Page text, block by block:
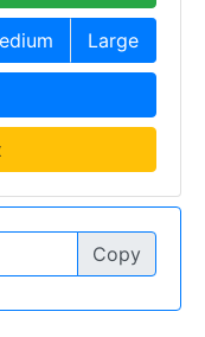
Large
Copy